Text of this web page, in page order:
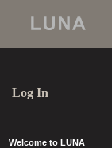
Log In
Welcome to LUNA